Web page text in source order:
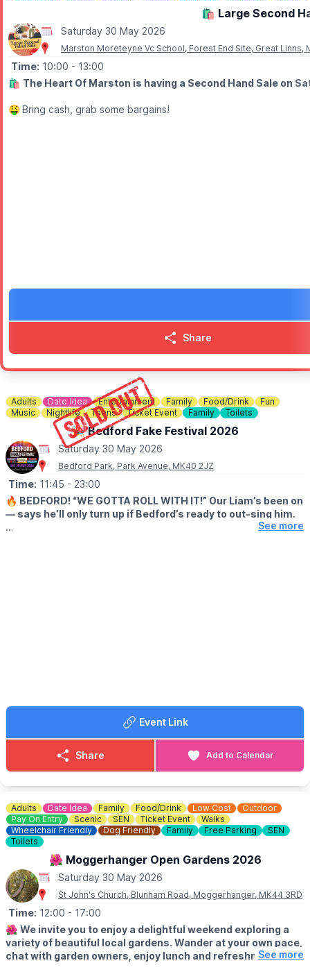
🛍 Large Second
Saturday 30 May 2026
Marston Moreteyne Vc School, Forest End Site, Great
Time: 10:00 - 13:00
🛍 The Heart Of Marston is having a Second Hand Sale on
🤑Bring cash, grab some bargains!
Share
Adults Date Idea Entertainment Family Food/Drink
Fun
Music
Nightlife Teens Ticket Event Family Toilets
🎉 Bedford Fake Festival 2026
Saturday 30 May 2026
Bedford Park, Park Avenue, MK40 2JZ
Time: 11:45 - 23:00
🔥 BEDFORD! “WE GOTTA ROLL WITH IT!” Our Liam’s been on
— says he’ll only turn up if Bedford’s ready to out-sing him.
See more
Event Link
Share Add to Calendar
Adults Date Idea Family Food/Drink Low Cost
Outdoor
Pay On Entry
Scenic SEN Ticket Event
Walks
Wheelchair Friendly
Dog Friendly Family Free Parking
SEN
Toilets
🌺 Moggerhanger Open Gardens 2026
Saturday 30 May 2026
St John's Church, Blunham Road, Moggerhanger, MK44 3RD
Time: 12:00 - 17:00
🌺 We invite you to enjoy a delightful weekend exploring a
variety of beautiful local gardens. Wander at your own pace,
chat with garden owners, enjoy lunch and refreshments and
See more